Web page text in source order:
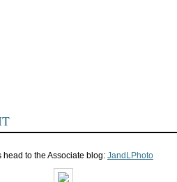
head to the Associate blog: JandLPhoto